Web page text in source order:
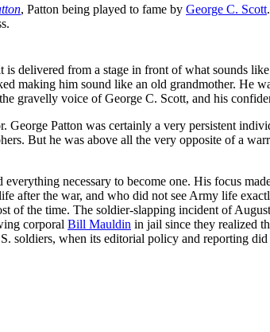
, Patton being played to fame by George C. Scott
delivered from a stage in front of what sounds
making him sound like an old grandmother. He
gravelly voice of George C. Scott, and his
Patton was certainly a very persistent
But he was above all the very opposite of a
necessary to become one. His focus
after the war, and who did not see Army life
of the time. The soldier-slapping incident of
corporal Bill Mauldin in jail since they realized
soldiers, when its editorial policy and reporting